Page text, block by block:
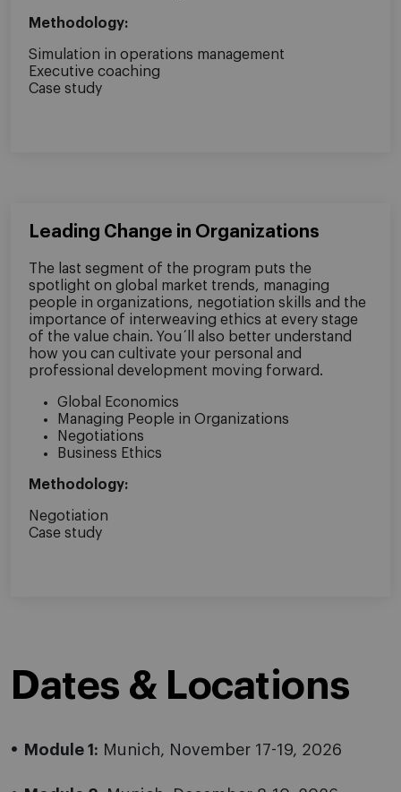
Methodology:
Simulation in operations management
Executive coaching
Case study
Leading Change in Organizations
The last segment of the program puts the
spotlight on global market trends, managing
people in organizations, negotiation skills and the
importance of interweaving ethics at every stage
of the value chain. You´ll also better understand
how you can cultivate your personal and
professional development moving forward.
Global Economics
Managing People in Organizations
Negotiations
Business Ethics
Methodology:
Negotiation
Case study
Dates & Locations
Module 1: Munich, November 17-19, 2026